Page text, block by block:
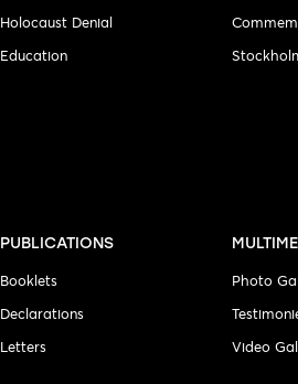
Holocaust Denial
Education
PUBLICATIONS
Booklets
Declarations
Letters
Photo
Video